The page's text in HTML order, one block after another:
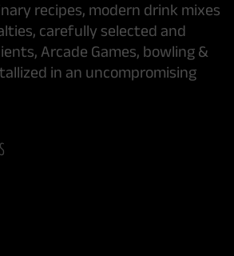
recipes, modern drink mixes
carefully selected and
Arcade Games, bowling &
in an uncompromising